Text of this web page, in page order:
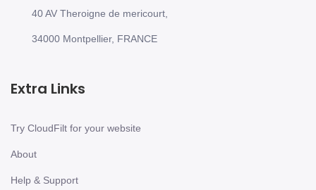
40 AV Theroigne de mericourt,
34000 Montpellier, FRANCE
Extra Links
Try CloudFilt for your website
About
Help & Support